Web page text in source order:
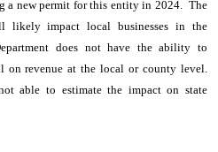
a new permit for this entity in 2024. The
likely impact local businesses in the
does not have the ability to
on revenue at the local or county level.
able to estimate the impact on state